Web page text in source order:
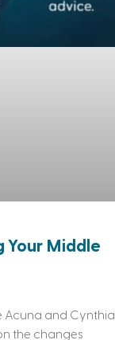
Your Middle
Acuna and Cynthia
the changes